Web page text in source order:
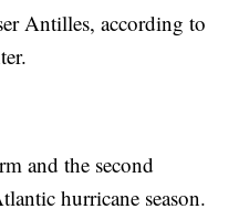
Antilles, according to
and the second
hurricane season.